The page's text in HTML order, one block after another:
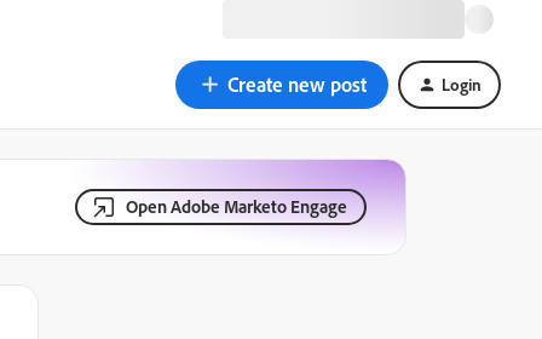
Create new post Login
Open Adobe Marketo Engage